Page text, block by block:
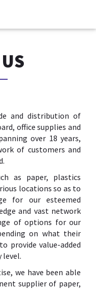
and distribution of
office supplies and
over 18 years,
of customers and
as paper, plastics
locations so as to
for our esteemed
and vast network
of options for our
on what their
provide value-added
level.
we have been able
supplier of paper,